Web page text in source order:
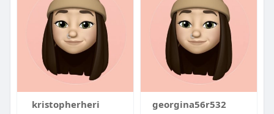
kristopherheri georgina56r532